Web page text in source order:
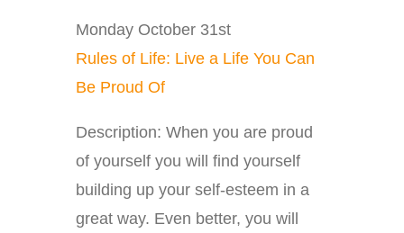
Monday October 31st
Rules of Life: Live a Life You Can
Be Proud Of
Description: When you are proud
of yourself you will find yourself
building up your self-esteem in a
great way. Even better, you will